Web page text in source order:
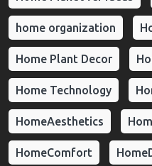
home organization
Home Plant Decor
Home Technology
HomeAesthetics
HomeComfort